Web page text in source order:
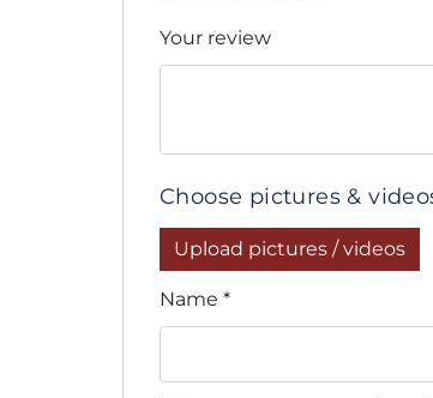
Your review
Choose pictures &
Upload pictures / videos
Name *